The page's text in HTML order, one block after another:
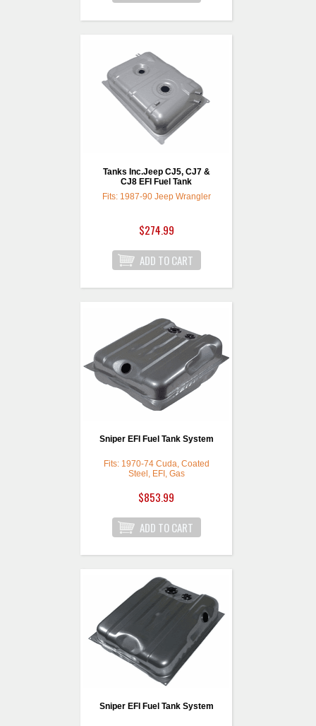
Tanks Inc.Jeep CJ5, CJ7 &
CJ8 EFI Fuel Tank
Fits: 1987-90 Jeep Wrangler
$274.99
Sniper EFI Fuel Tank System
Fits: 1970-74 Cuda, Coated
Steel, EFI, Gas
$853.99
Sniper EFI Fuel Tank System